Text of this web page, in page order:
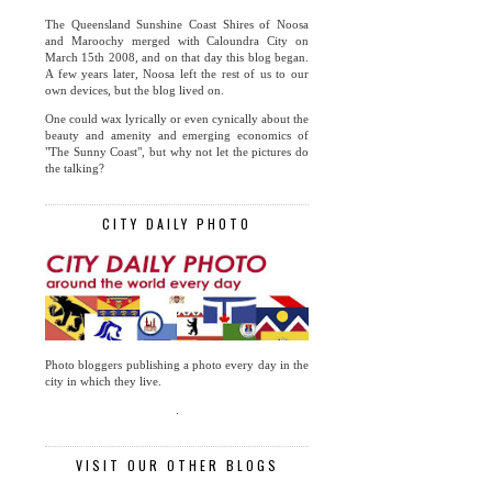
The Queensland Sunshine Coast Shires of Noosa
and Maroochy merged with Caloundra City on
March 15th 2008, and on that day this blog began.
A few years later, Noosa left the rest of us to our
own devices, but the blog lived on.
One could wax lyrically or even cynically about the
beauty and amenity and emerging economics of
"The Sunny Coast", but why not let the pictures do
the talking?
CITY DAILY PHOTO
Photo bloggers publishing a photo every day in the
city in which they live.
VISIT OUR OTHER BLOGS